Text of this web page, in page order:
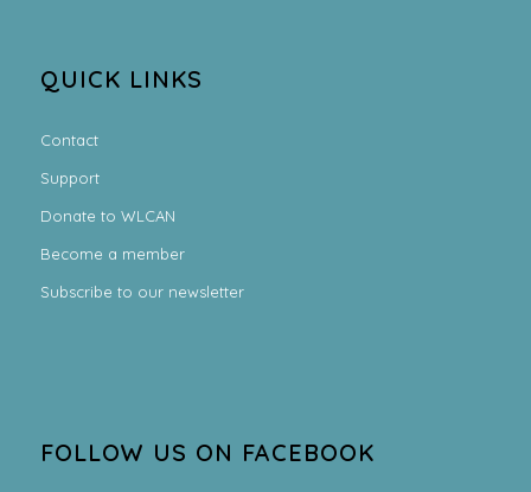
QUICK LINKS
Contact
Support
Donate to WLCAN
Become a member
Subscribe to our newsletter
FOLLOW US ON FACEBOOK